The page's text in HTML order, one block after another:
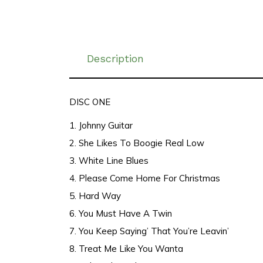
Description
DISC ONE
1. Johnny Guitar
2. She Likes To Boogie Real Low
3. White Line Blues
4. Please Come Home For Christmas
5. Hard Way
6. You Must Have A Twin
7. You Keep Saying’ That You’re Leavin’
8. Treat Me Like You Wanta